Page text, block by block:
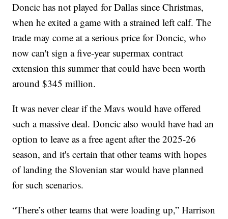
Doncic has not played for Dallas since Christmas,
when he exited a game with a strained left calf. The
trade may come at a serious price for Doncic, who
now can't sign a five-year supermax contract
extension this summer that could have been worth
around $345 million.
It was never clear if the Mavs would have offered
such a massive deal. Doncic also would have had an
option to leave as a free agent after the 2025-26
season, and it's certain that other teams with hopes
of landing the Slovenian star would have planned
for such scenarios.
“There’s other teams that were loading up,” Harrison